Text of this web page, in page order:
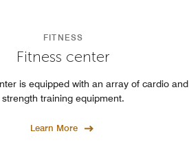
FITNESS
Fitness center
is equipped with an array of cardio and
strength training equipment.
Learn More